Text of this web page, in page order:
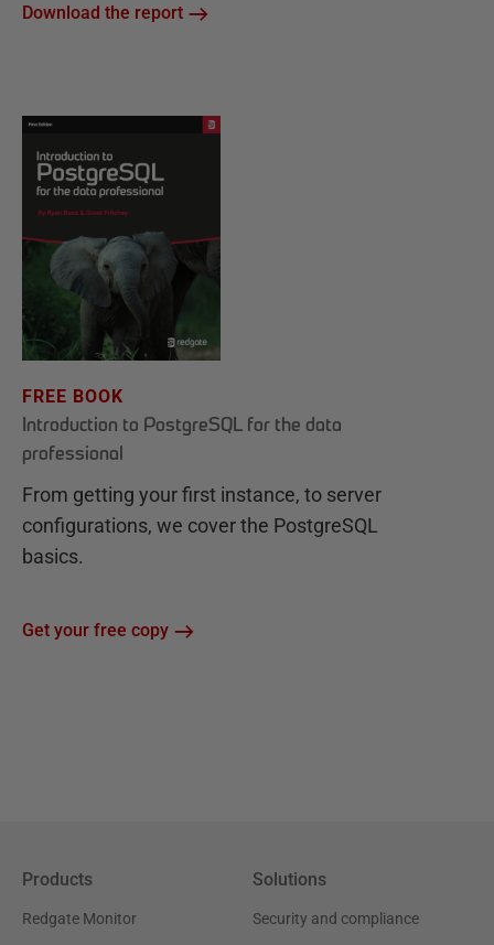
Download the report
FREE BOOK
Introduction to PostgreSQL for the data
professional
From getting your first instance, to server
configurations, we cover the PostgreSQL
basics.
Get your free copy
Products
Redgate Monitor
Solutions
Security and compliance